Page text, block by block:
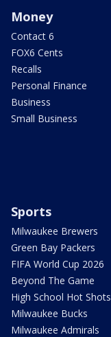
Money
Contact 6
FOX6 Cents
Recalls
Personal Finance
Business
Small Business
Sports
Milwaukee Brewers
Green Bay Packers
FIFA World Cup 2026
Beyond The Game
High School Hot Shots
Milwaukee Bucks
Milwaukee Admirals